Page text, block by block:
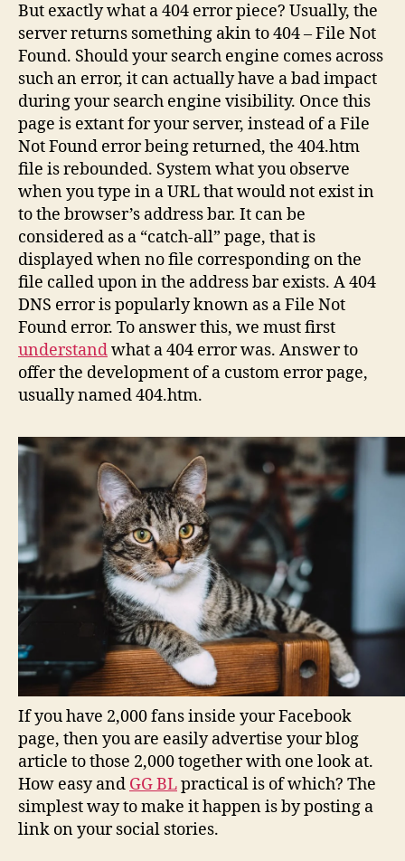
But exactly what a 404 error piece? Usually, the
server returns something akin to 404 – File Not
Found. Should your search engine comes across
such an error, it can actually have a bad impact
during your search engine visibility. Once this
page is extant for your server, instead of a File
Not Found error being returned, the 404.htm
file is rebounded. System what you observe
when you type in a URL that would not exist in
to the browser’s address bar. It can be
considered as a “catch-all” page, that is
displayed when no file corresponding on the
file called upon in the address bar exists. A 404
DNS error is popularly known as a File Not
Found error. To answer this, we must first
understandwhat a 404 error was. Answer to
offer the development of a custom error page,
usually named 404.htm.
If you have 2,000 fans inside your Facebook
page, then you are easily advertise your blog
article to those 2,000 together with one look at.
How easy and GG BLpractical is of which? The
simplest way to make it happen is by posting a
link on your social stories.